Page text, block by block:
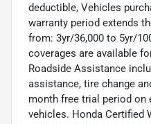
deductible, Vehicles
warranty period extends
from: 3yr/36,000 to 5yr/
coverages are available
Roadside Assistance
assistance, tire change
month free trial period on
vehicles. Honda Certified